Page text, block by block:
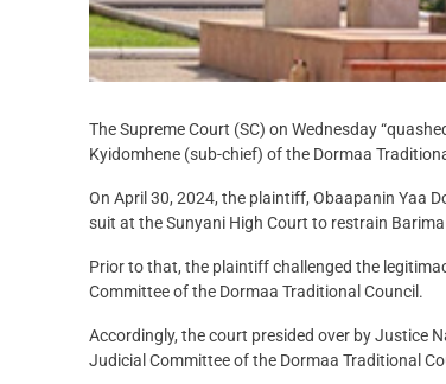
The Supreme Court (SC) on Wednesday
Kyidomhene (sub-chief) of the Dormaa
On April 30, 2024, the plaintiff, Obaapanin Yaa
suit at the Sunyani High Court to restrain
Prior to that, the plaintiff challenged the
Committee of the Dormaa Traditional Council.
Accordingly, the court presided over by Justice
Judicial Committee of the Dormaa Traditional